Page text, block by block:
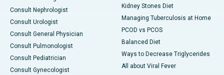
Consult Nephrologist
Consult Urologist
Consult General Physician
Consult Pulmonologist
Consult Pediatrician
Consult Gynecologist
Kidney Stones Diet
Managing Tuberculosis at Home
PCOD vs PCOS
Balanced Diet
Ways to Decrease Triglycerides
All about Viral Fever